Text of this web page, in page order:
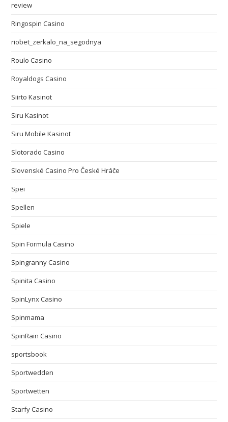
review
Ringospin Casino
riobet_zerkalo_na_segodnya
Roulo Casino
Royaldogs Casino
Siirto Kasinot
Siru Kasinot
Siru Mobile Kasinot
Slotorado Casino
Slovenské Casino Pro České Hráče
Spei
Spellen
Spiele
Spin Formula Casino
Spingranny Casino
Spinita Casino
SpinLynx Casino
Spinmama
SpinRain Casino
sportsbook
Sportwedden
Sportwetten
Starfy Casino